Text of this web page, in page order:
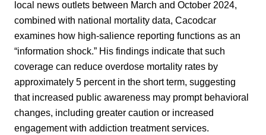
local news outlets between March and October 2024,
combined with national mortality data, Cacodcar
examines how high-salience reporting functions as an
“information shock.” His findings indicate that such
coverage can reduce overdose mortality rates by
approximately 5 percent in the short term, suggesting
that increased public awareness may prompt behavioral
changes, including greater caution or increased
engagement with addiction treatment services.